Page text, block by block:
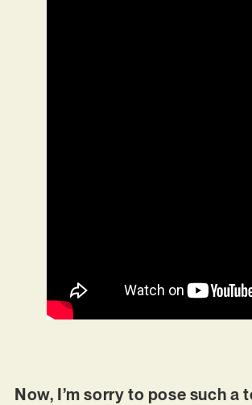
Now, I’m sorry to pose such a